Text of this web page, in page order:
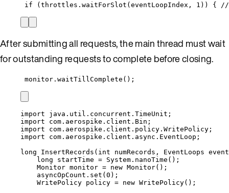
if (throttles.waitForSlot(eventLoopIndex, 1)) { //
After submitting all requests, the main thread must wait
for outstanding requests to complete before closing.
monitor.waitTillComplete();
import java.util.concurrent.TimeUnit ;
import
com.aerospike.client.Bin ;
import
com.aerospike.client.policy.WritePolicy ;
import
com.aerospike.client.async.EventLoop ;
long
InsertRecords ( int numRecords, EventLoops
long
startTime = System . nanoTime () ;
Monitor monitor = new Monitor() ;
asyncOpCount . set ( 0 ) ;
WritePolicy policy = new WritePolicy() ;